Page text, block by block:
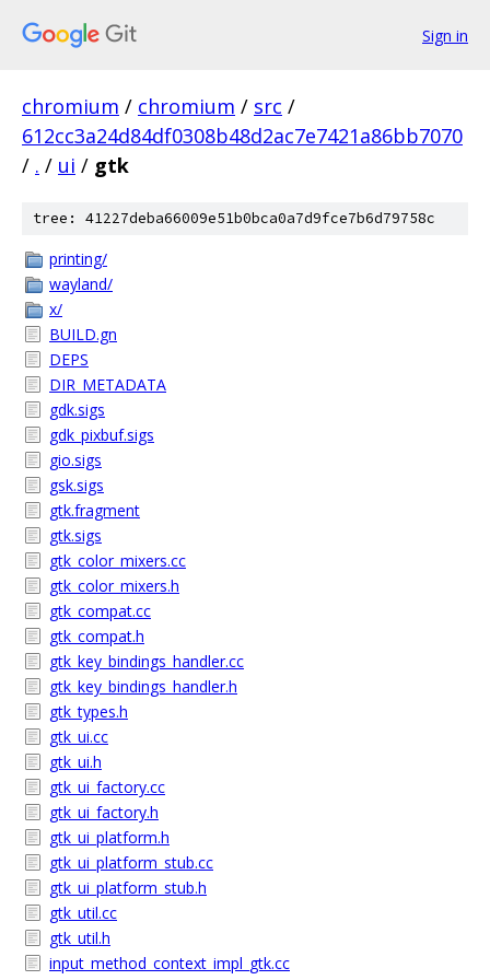
Sign in
chromium / chromium / src /
612cc3a24d84df0308b48d2ac7e7421a86bb7070
/ . / ui / gtk
tree: 41227deba66009e51b0bca0a7d9fce7b6d79758c
printing/
wayland/
x/
BUILD.gn
DEPS
DIR_METADATA
gdk.sigs
gdk_pixbuf.sigs
gio.sigs
gsk.sigs
gtk.fragment
gtk.sigs
gtk_color_mixers.cc
gtk_color_mixers.h
gtk_compat.cc
gtk_compat.h
gtk_key_bindings_handler.cc
gtk_key_bindings_handler.h
gtk_types.h
gtk_ui.cc
gtk_ui.h
gtk_ui_factory.cc
gtk_ui_factory.h
gtk_ui_platform.h
gtk_ui_platform_stub.cc
gtk_ui_platform_stub.h
gtk_util.cc
gtk_util.h
input_method_context_impl_gtk.cc